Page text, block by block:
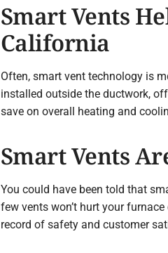
Smart Vents
California
Often, smart vent technology is
installed outside the ductwork,
save on overall heating and
Smart Vents
You could have been told that
few vents won’t hurt your
record of safety and customer